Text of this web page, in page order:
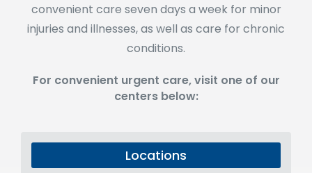
convenient care seven days a week for minor
injuries and illnesses, as well as care for chronic
conditions.
For convenient urgent care, visit one of our
centers below:
Locations